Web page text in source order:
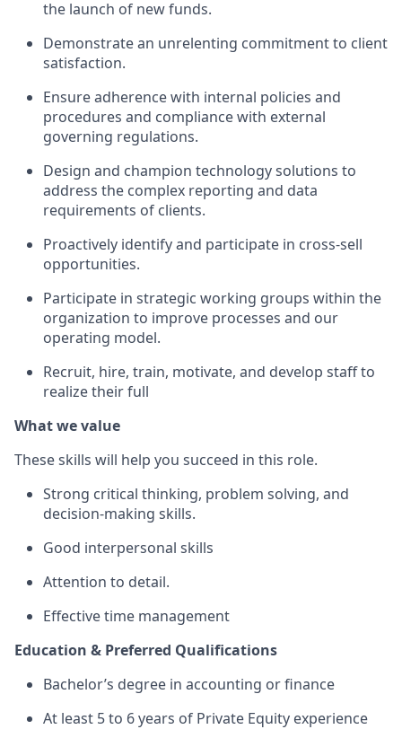
the launch of new funds.
Demonstrate an unrelenting commitment to client
satisfaction.
Ensure adherence with internal policies and
procedures and compliance with external
governing regulations.
Design and champion technology solutions to
address the complex reporting and data
requirements of clients.
Proactively identify and participate in cross-sell
opportunities.
Participate in strategic working groups within the
organization to improve processes and our
operating model.
Recruit, hire, train, motivate, and develop staff to
realize their full
What we value
These skills will help you succeed in this role.
Strong critical thinking, problem solving, and
decision-making skills.
Good interpersonal skills
Attention to detail.
Effective time management
Education & Preferred Qualifications
Bachelor’s degree in accounting or finance
At least 5 to 6 years of Private Equity experience